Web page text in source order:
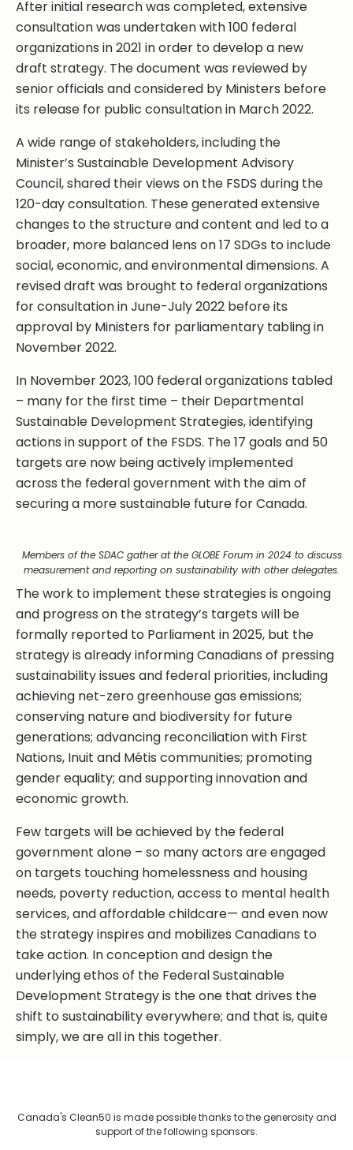
After initial research was completed, extensive
consultation was undertaken with 100 federal
organizations in 2021 in order to develop a new
draft strategy. The document was reviewed by
senior officials and considered by Ministers before
its release for public consultation in March 2022.
A wide range of stakeholders, including the
Minister’s Sustainable Development Advisory
Council, shared their views on the FSDS during the
120-day consultation. These generated extensive
changes to the structure and content and led to a
broader, more balanced lens on 17 SDGs to include
social, economic, and environmental dimensions. A
revised draft was brought to federal organizations
for consultation in June-July 2022 before its
approval by Ministers for parliamentary tabling in
November 2022.
In November 2023, 100 federal organizations tabled
– many for the first time – their Departmental
Sustainable Development Strategies, identifying
actions in support of the FSDS. The 17 goals and 50
targets are now being actively implemented
across the federal government with the aim of
securing a more sustainable future for Canada.
Members of the SDAC gather at the GLOBE Forum in 2024 to discuss
measurement and reporting on sustainability with other delegates.
The work to implement these strategies is ongoing
and progress on the strategy’s targets will be
formally reported to Parliament in 2025, but the
strategy is already informing Canadians of pressing
sustainability issues and federal priorities, including
achieving net-zero greenhouse gas emissions;
conserving nature and biodiversity for future
generations; advancing reconciliation with First
Nations, Inuit and Métis communities; promoting
gender equality; and supporting innovation and
economic growth.
Few targets will be achieved by the federal
government alone – so many actors are engaged
on targets touching homelessness and housing
needs, poverty reduction, access to mental health
services, and affordable childcare— and even now
the strategy inspires and mobilizes Canadians to
take action. In conception and design the
underlying ethos of the Federal Sustainable
Development Strategy is the one that drives the
shift to sustainability everywhere; and that is, quite
simply, we are all in this together.
Canada's Clean50 is made possible thanks to the generosity and
support of the following sponsors.